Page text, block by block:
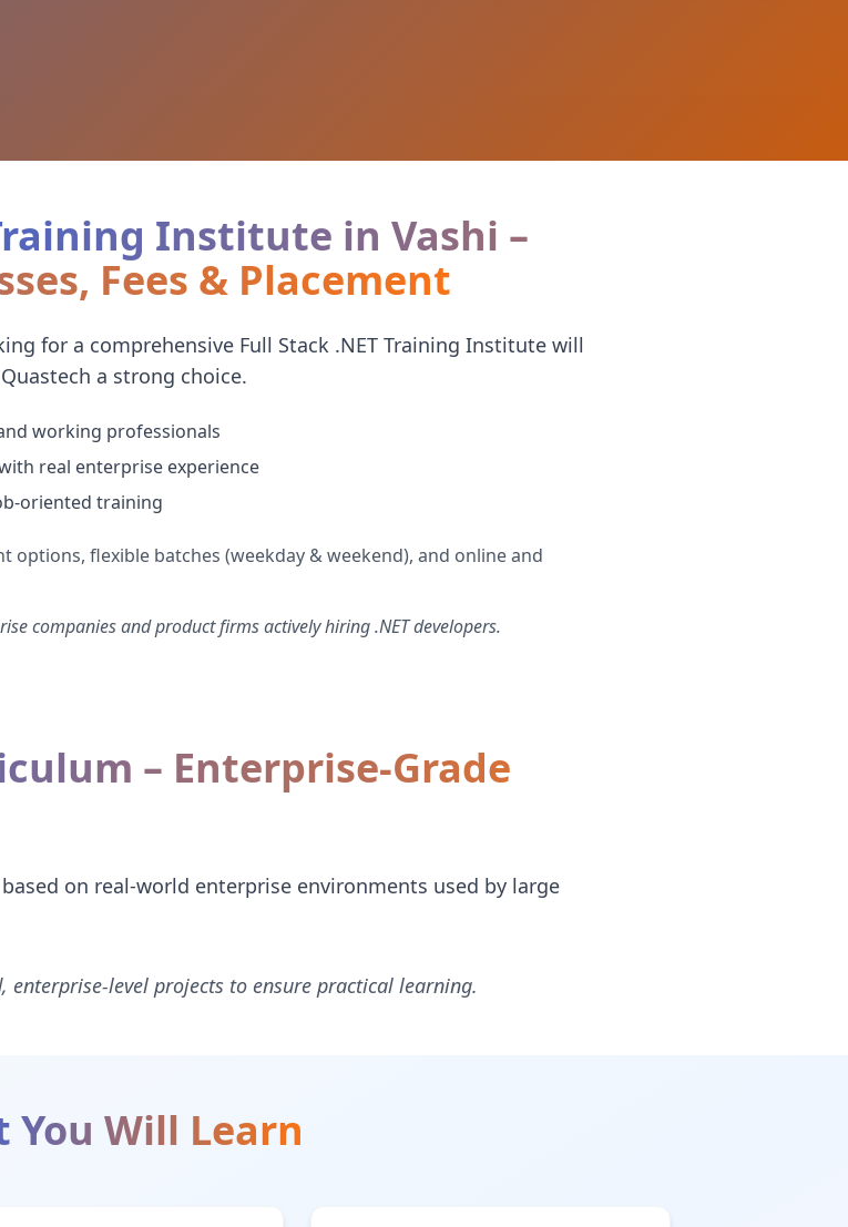
Institute in Vashi –
Fees & Placement
for a comprehensive Full Stack .NET Training Institute will
a strong choice.
working professionals
real enterprise experience
oriented training
flexible batches (weekday & weekend), and online and
companies and product firms actively hiring .NET developers.
– Enterprise-Grade
on real-world enterprise environments used by large
level projects to ensure practical learning.
You Will Learn